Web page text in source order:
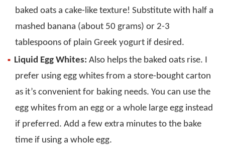
baked oats a cake-like texture! Substitute with half a
mashed banana (about 50 grams) or 2-3
tablespoons of plain Greek yogurt if desired.
Liquid Egg Whites: Also helps the baked oats rise. I
prefer using egg whites from a store-bought carton
as it’s convenient for baking needs. You can use the
egg whites from an egg or a whole large egg instead
if preferred. Add a few extra minutes to the bake
time if using a whole egg.